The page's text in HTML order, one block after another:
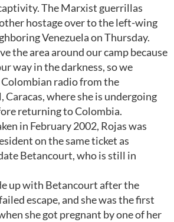
The Marxist guerrillas
hostage over to the left-wing
Venezuela on Thursday.
the area around our camp because
way in the darkness, so we
radio from the
Caracas, where she is undergoing
returning to Colombia.
in February 2002, Rojas was
on the same ticket as
Betancourt, who is still in
up with Betancourt after the
escape, and she was the first
she got pregnant by one of her